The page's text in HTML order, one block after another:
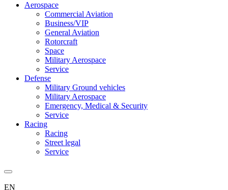
Aerospace
Commercial Aviation
Business/VIP
General Aviation
Rotorcraft
Space
Military Aerospace
Service
Defense
Military Ground vehicles
Military Aerospace
Emergency, Medical & Security
Service
Racing
Racing
Street legal
Service
EN